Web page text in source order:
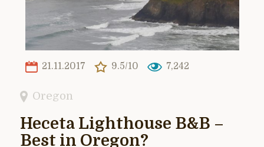
21.11.2017 9.5/10 7,242
Oregon
Heceta Lighthouse B&B –
Best in Oregon?